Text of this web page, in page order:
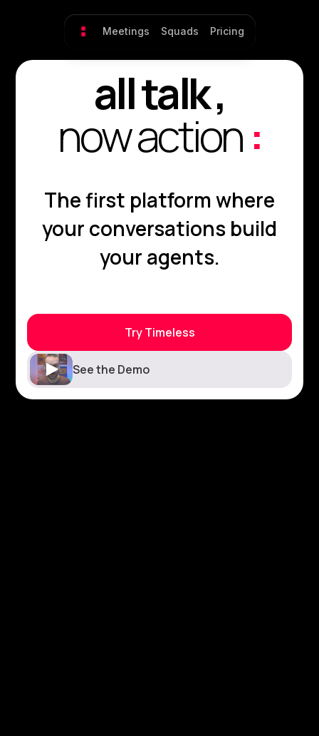
Meetings Squads Pricing
all talk ,
now action:
The first platform where
your conversations build
your agents.
Try Timeless
See the Demo